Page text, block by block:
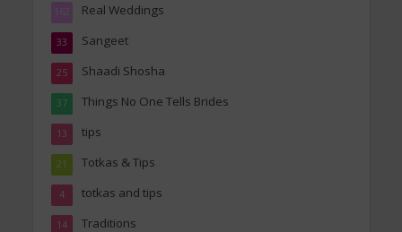
Real Weddings
162
Sangeet
33
Shaadi Shosha
25
Things No One Tells Brides
37
tips
13
Totkas & Tips
21
totkas and tips
4
Traditions
14